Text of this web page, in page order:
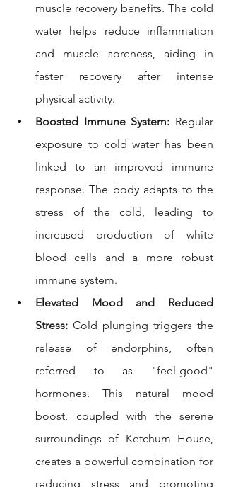
muscle recovery benefits. The cold
water helps reduce inflammation
and muscle soreness, aiding in
faster recovery after intense
physical activity.
Boosted Immune System: Regular
exposure to cold water has been
linked to an improved immune
response. The body adapts to the
stress of the cold, leading to
increased production of white
blood cells and a more robust
immune system.
Elevated Mood and Reduced
Stress: Cold plunging triggers the
release of endorphins, often
referred to as "feel-good"
hormones. This natural mood
boost, coupled with the serene
surroundings of Ketchum House,
creates a powerful combination for
reducing stress and promoting